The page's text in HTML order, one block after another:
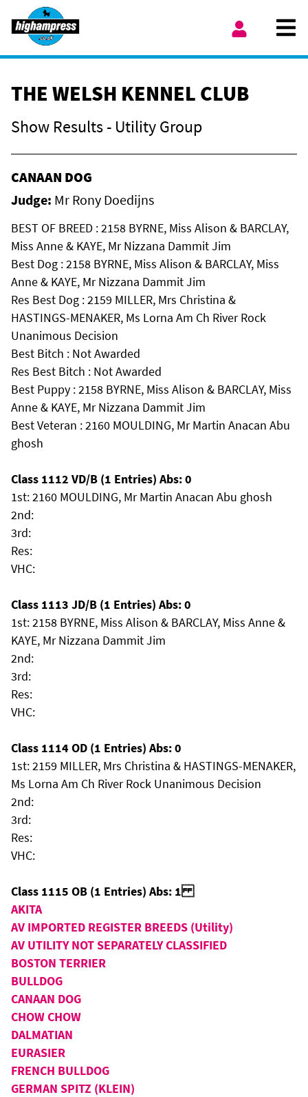
Skip to content
THE WELSH KENNEL CLUB
Show Results - Utility Group
CANAAN DOG
Judge: Mr Rony Doedijns
BEST OF BREED : 2158 BYRNE, Miss Alison & BARCLAY,
Miss Anne & KAYE, Mr Nizzana Dammit Jim
Best Dog : 2158 BYRNE, Miss Alison & BARCLAY, Miss
Anne & KAYE, Mr Nizzana Dammit Jim
Res Best Dog : 2159 MILLER, Mrs Christina &
HASTINGS-MENAKER, Ms Lorna Am Ch River Rock
Unanimous Decision
Best Bitch : Not Awarded
Res Best Bitch : Not Awarded
Best Puppy : 2158 BYRNE, Miss Alison & BARCLAY, Miss
Anne & KAYE, Mr Nizzana Dammit Jim
Best Veteran : 2160 MOULDING, Mr Martin Anacan Abu
ghosh
Class 1112 VD/B (1 Entries) Abs: 0
1st: 2160 MOULDING, Mr Martin Anacan Abu ghosh
2nd:
3rd:
Res:
VHC:
Class 1113 JD/B (1 Entries) Abs: 0
1st: 2158 BYRNE, Miss Alison & BARCLAY, Miss Anne &
KAYE, Mr Nizzana Dammit Jim
2nd:
3rd:
Res:
VHC:
Class 1114 OD (1 Entries) Abs: 0
1st: 2159 MILLER, Mrs Christina & HASTINGS-MENAKER,
Ms Lorna Am Ch River Rock Unanimous Decision
2nd:
3rd:
Res:
VHC:
Class 1115 OB (1 Entries) Abs: 1
AKITA
AV IMPORTED REGISTER BREEDS (Utility)
AV UTILITY NOT SEPARATELY CLASSIFIED
BOSTON TERRIER
BULLDOG
CANAAN DOG
CHOW CHOW
DALMATIAN
EURASIER
FRENCH BULLDOG
GERMAN SPITZ (KLEIN)